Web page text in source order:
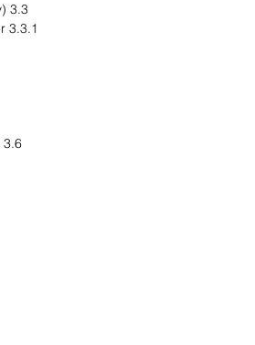
3.3 Global Green Hydrogen Market (by Technology)
3.3.1 Proton Exchange Membrane (PEM) Electrolyzer